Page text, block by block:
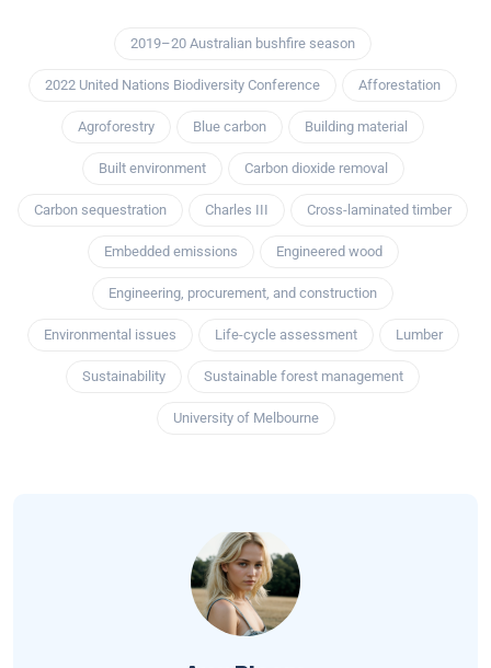
2019–20 Australian bushfire season
2022 United Nations Biodiversity Conference Afforestation
Agroforestry Blue carbon Building material
Built environment Carbon dioxide removal
Carbon sequestration Charles III Cross-laminated timber
Embedded emissions Engineered wood
Engineering, procurement, and construction
Environmental issues Life-cycle assessment Lumber
Sustainability Sustainable forest management
University of Melbourne